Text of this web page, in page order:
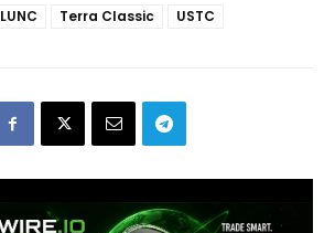
LUNC Terra Classic USTC